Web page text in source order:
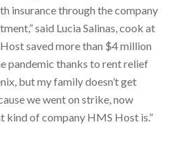
insurance through the company
said Lucia Salinas, cook at
saved more than $4 million
pandemic thanks to rent relief
but my family doesn’t get
we went on strike, now
kind of company HMS Host is.”